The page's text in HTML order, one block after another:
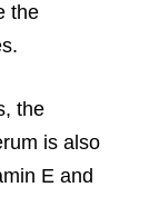
the
the
is also
E and